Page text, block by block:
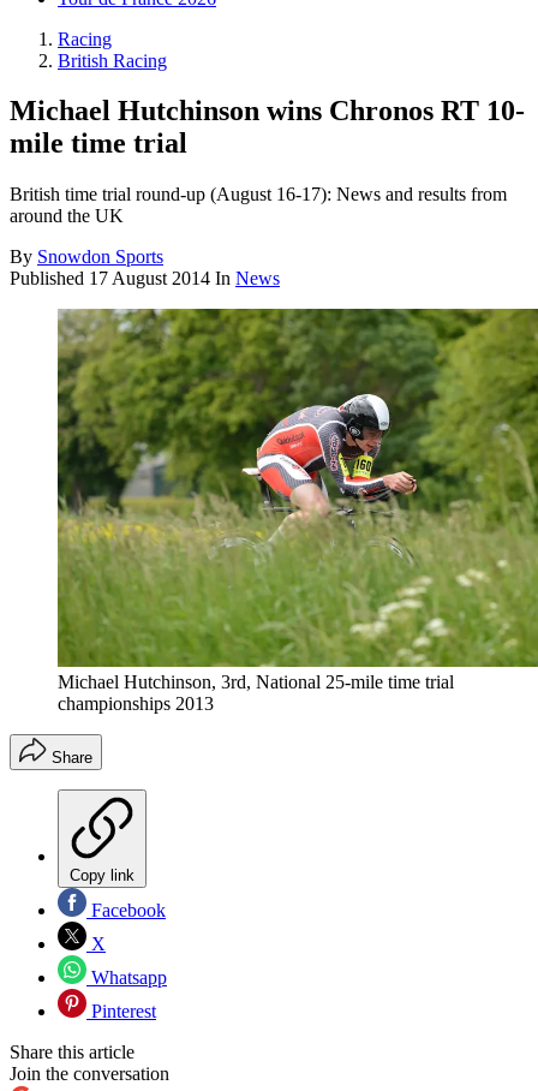
Racing
British Racing
Michael Hutchinson wins Chronos RT 10-
mile time trial
British time trial round-up (August 16-17): News and results from
around the UK
By Snowdon Sports
Published 17 August 2014 In News
Michael Hutchinson, 3rd, National 25-mile time trial
championships 2013
Share
Copy link
Facebook
X
Whatsapp
Pinterest
Share this article
Join the conversation